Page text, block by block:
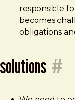
responsible
becomes
obligations
solutions #